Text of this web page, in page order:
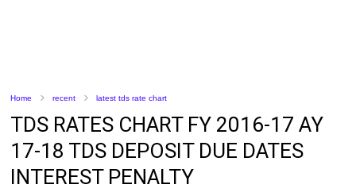
Home recent latest tds rate chart
TDS RATES CHART FY 2016-17 AY
17-18 TDS DEPOSIT DUE DATES
INTEREST PENALTY